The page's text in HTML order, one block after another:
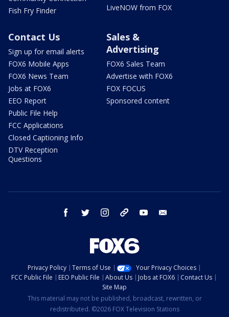
Fish Fry Finder
LiveNOW from FOX
Contact Us
Sign up for email alerts
FOX6 Mobile Apps
FOX6 News Team
Jobs at FOX6
EEO Report
Public File Help
FCC Applications
Closed Captioning Info
DTV Reception
Questions
Sales &
Advertising
FOX6 Sales Team
Advertise with FOX6
FOX FOCUS
Sponsored content
facebook twitter instagram threads youtube
Privacy Policy Terms of Use
Your Privacy Choices
FCC Public File
EEO Public File About Us Jobs at FOX6
Contact Us
Site Map
This material may not be published, broadcast, rewritten, or
redistributed. ©2026 FOX Television Stations